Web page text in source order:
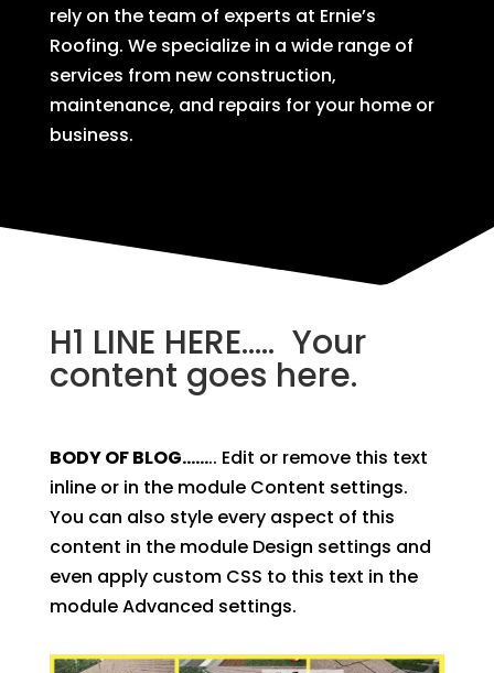
rely on the team of experts at Ernie’s
Roofing. We specialize in a wide range of
services from new construction,
maintenance, and repairs for your home or
business.
H1 LINE HERE….. Your
content goes here.
BODY OF BLOG…….. Edit or remove this text
inline or in the module Content settings.
You can also style every aspect of this
content in the module Design settings and
even apply custom CSS to this text in the
module Advanced settings.